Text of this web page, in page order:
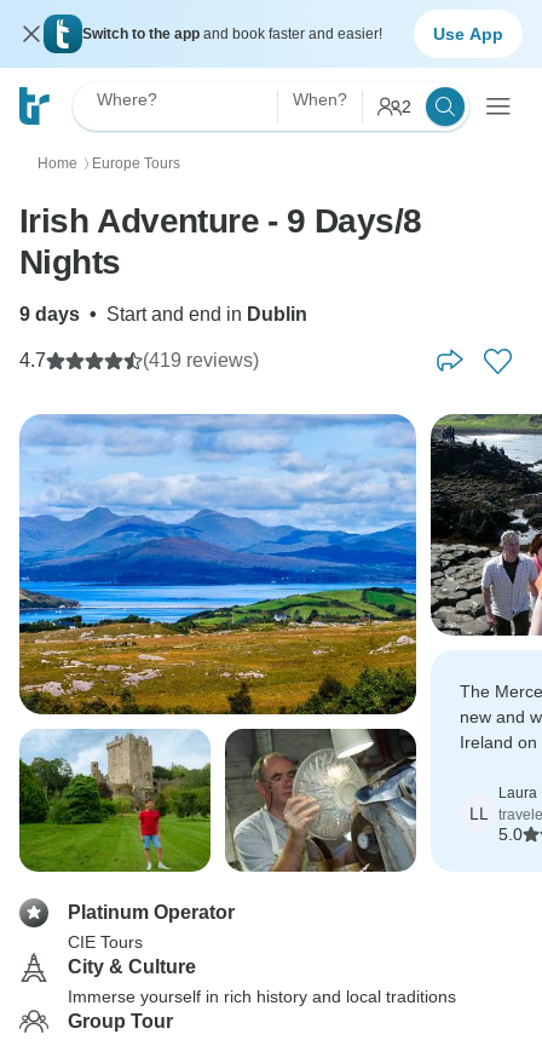
Switch to the app and book faster and easier! Use App
Where? When? 2
Home 〉 Europe Tours
Irish Adventure - 9 Days/8
Nights
9 days • Start and end in Dublin
4.7 (419 reviews)
The
new and
Ireland
locals
and
LL
Laura
5.0
Platinum Operator
CIE Tours
City & Culture
Immerse yourself in rich history and local traditions
Group Tour